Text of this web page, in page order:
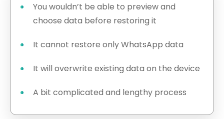
You wouldn’t be able to preview and
choose data before restoring it
It cannot restore only WhatsApp data
It will overwrite existing data on the device
A bit complicated and lengthy process